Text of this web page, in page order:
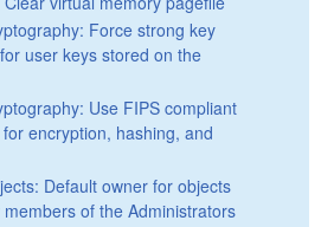
Force strong key
user keys stored on the
Use FIPS compliant
encryption, hashing, and
Default owner for objects
of the Administrators